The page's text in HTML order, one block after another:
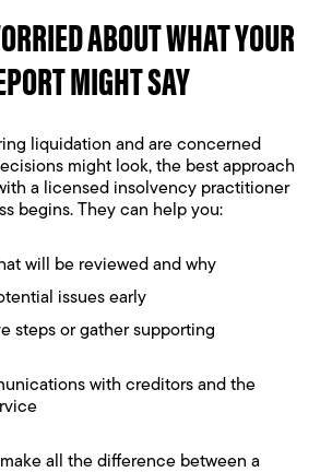
ABOUT WHAT YOUR
MIGHT SAY
liquidation and are concerned
might look, the best approach
a licensed insolvency practitioner
begins. They can help you:
will be reviewed and why
issues early
steps or gather supporting
with creditors and the
all the difference between a